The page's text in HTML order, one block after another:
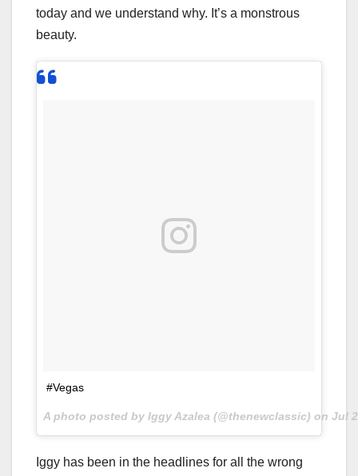
today and we understand why. It’s a monstrous
beauty.
#Vegas
A photo posted by Iggy Azalea (@thenewclassic) on Jul
Iggy has been in the headlines for all the wrong